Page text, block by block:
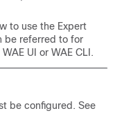
to use the Expert
be referred to for
UI or WAE CLI.
be configured. See